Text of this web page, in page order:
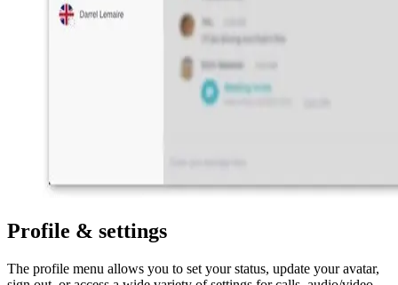
Profile & settings
The profile menu allows you to set your status, update your avatar,